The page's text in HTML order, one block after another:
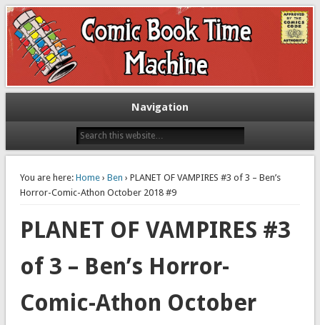
The Comic Book Time Machine
Exploring comic books past and present
Navigation
You are here: Home› Ben › PLANET OF VAMPIRES #3 of 3 – Ben’s
Horror-Comic-Athon October 2018 #9
PLANET OF VAMPIRES #3
of 3 – Ben’s Horror-
Comic-Athon October